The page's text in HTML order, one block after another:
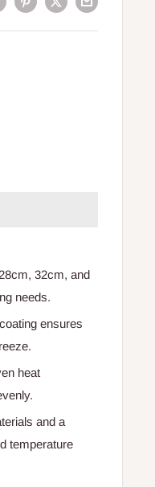
32cm, and
needs.
ensures
heat
and a
temperature